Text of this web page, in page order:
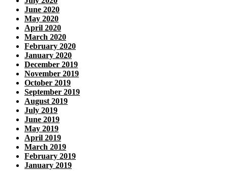
June 2020
May 2020
April 2020
March 2020
February 2020
January 2020
December 2019
November 2019
October 2019
September 2019
August 2019
July 2019
June 2019
May 2019
April 2019
March 2019
February 2019
January 2019